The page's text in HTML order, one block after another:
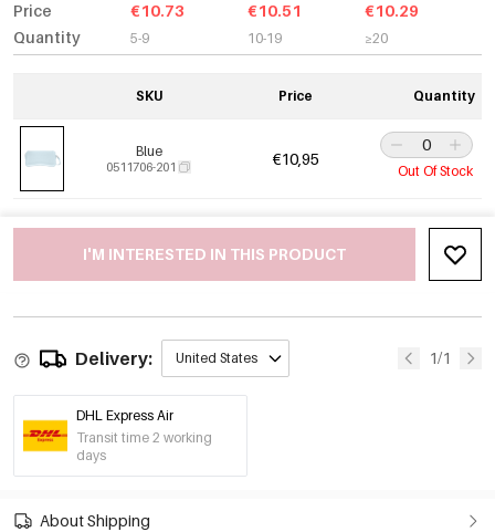
Price
Quantity
€10.73
5-9
€10.51
10-19
€10.29
≥20
SKU Price Quantity
Blue
0511706-201 €10,95
Out Of Stock
I'M INTERESTED IN THIS PRODUCT
Delivery: United States 1/1
DHL Express Air
Transit time 2 working
days
About Shipping